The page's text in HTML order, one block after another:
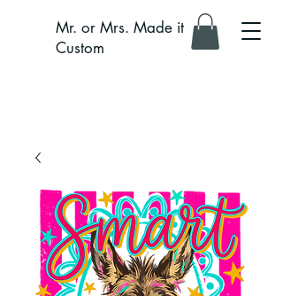
Mr. or Mrs. Made it
Custom